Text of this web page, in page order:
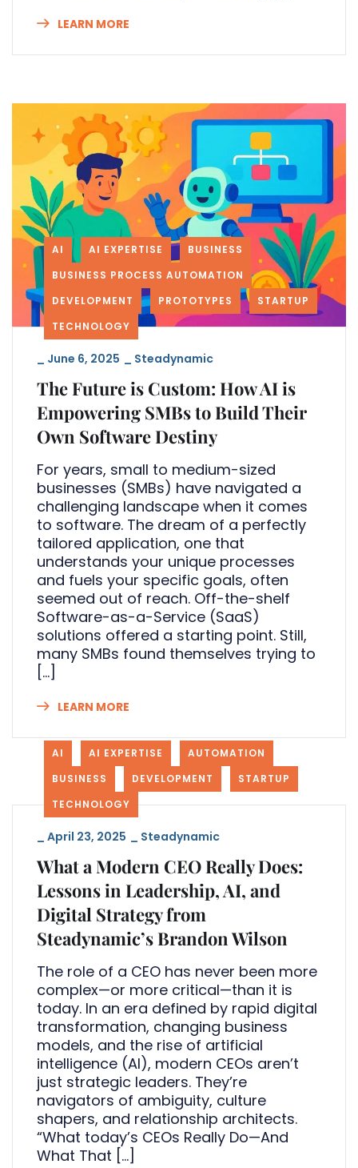
LEARN MORE
AI AI EXPERTISE
BUSINESS
BUSINESS PROCESS AUTOMATION
DEVELOPMENT
PROTOTYPES
STARTUP
TECHNOLOGY
June 6, 2025 Steadynamic
The Future is Custom: How AI is
Empowering SMBs to Build Their
Own Software Destiny
For years, small to medium-sized
businesses (SMBs) have navigated a
challenging landscape when it comes
to software. The dream of a perfectly
tailored application, one that
understands your unique processes
and fuels your specific goals, often
seemed out of reach. Off-the-shelf
Software-as-a-Service (SaaS)
solutions offered a starting point. Still,
many SMBs found themselves trying to
[…]
LEARN MORE
AI AI EXPERTISE
AUTOMATION
BUSINESS
DEVELOPMENT
STARTUP
TECHNOLOGY
April 23, 2025 Steadynamic
What a Modern CEO Really Does:
Lessons in Leadership, AI, and
Digital Strategy from
Steadynamic’s Brandon Wilson
The role of a CEO has never been more
complex—or more critical—than it is
today. In an era defined by rapid digital
transformation, changing business
models, and the rise of artificial
intelligence (AI), modern CEOs aren’t
just strategic leaders. They’re
navigators of ambiguity, culture
shapers, and relationship architects.
“What today’s CEOs Really Do—And
What That […]